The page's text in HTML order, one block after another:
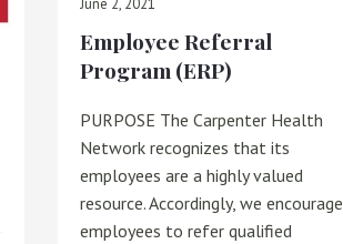
June 2, 2021
Employee Referral
Program (ERP)
PURPOSE The Carpenter Health
Network recognizes that its
employees are a highly valued
resource. Accordingly, we encourage
employees to refer qualified